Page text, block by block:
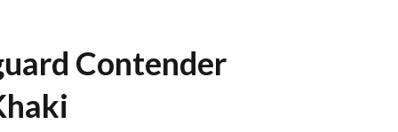
Contender